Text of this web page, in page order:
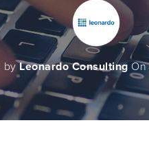
byLeonardo Consulting